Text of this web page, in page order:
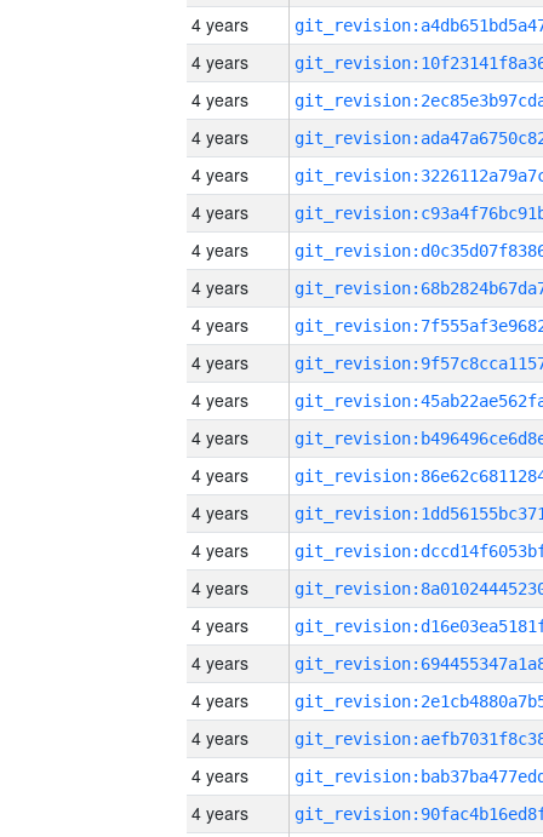
4 years
4 years
4 years
4 years
4 years
4 years
4 years
4 years
4 years
4 years
4 years
4 years
4 years
4 years
4 years
4 years
4 years
4 years
4 years
4 years
4 years
4 years